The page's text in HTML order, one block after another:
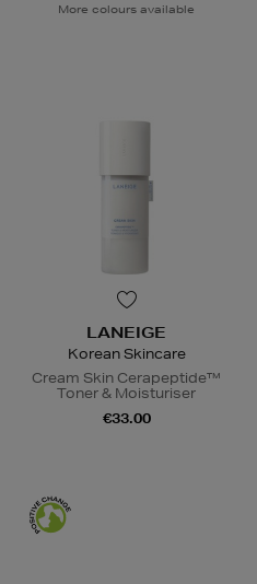
More colours available
LANEIGE
Korean Skincare
Cream Skin Cerapeptide™
Toner & Moisturiser
€33.00